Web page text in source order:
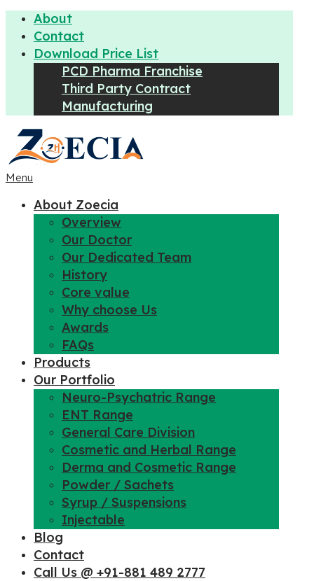
About
Contact
Download Price List
PCD Pharma Franchise
Third Party Contract
Manufacturing
Menu
About Zoecia
Overview
Our Doctor
Our Dedicated Team
History
Core value
Why choose Us
Awards
FAQs
Products
Our Portfolio
Neuro-Psychatric Range
ENT Range
General Care Division
Cosmetic and Herbal Range
Derma and Cosmetic Range
Powder / Sachets
Syrup / Suspensions
Injectable
Blog
Contact
Call Us @ +91-881 489 2777